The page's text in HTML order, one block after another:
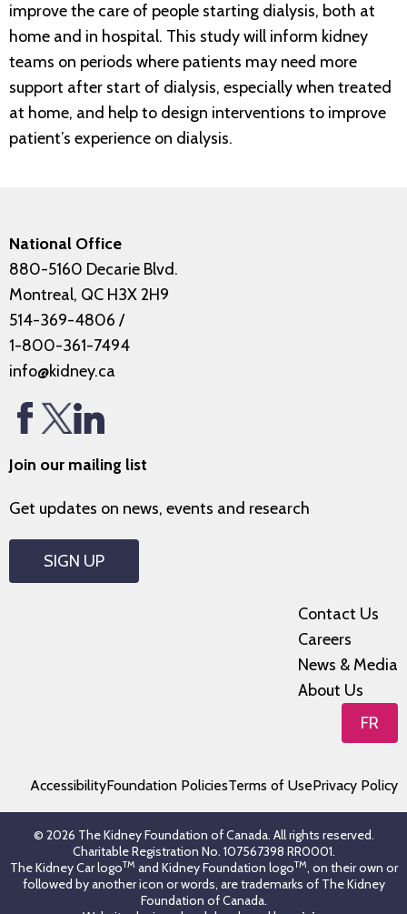
improve the care of people starting dialysis, both at
home and in hospital. This study will inform kidney
teams on periods where patients may need more
support after start of dialysis, especially when treated
at home, and help to design interventions to improve
patient’s experience on dialysis.
National Office
880-5160 Decarie Blvd.
Montreal, QC H3X 2H9
514-369-4806 /
1-800-361-7494
info@kidney.ca
Join our mailing list
Get updates on news, events and research
SIGN UP
Contact Us
Careers
News & Media
About Us
FR
AccessibilityFoundation PoliciesTerms of UsePrivacy Policy
© 2026 The Kidney Foundation of Canada. All rights reserved.
Charitable Registration No. 107567398 RR0001.
The Kidney Car logoTM and Kidney Foundation logoTM, on their own or
followed by another icon or words, are trademarks of The Kidney
Foundation of Canada.